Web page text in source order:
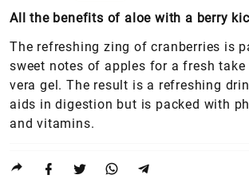
All the benefits of aloe with a berry
The refreshing zing of cranberries is
sweet notes of apples for a fresh take
vera gel. The result is a refreshing
aids in digestion but is packed with
and vitamins.